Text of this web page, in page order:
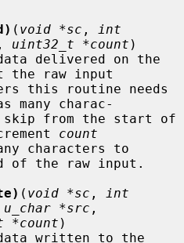
( void *sc ,
int
, uint32_t *count )
raw input
many charac-
count
of the raw input.
( void *sc ,
int
u_char *src ,
*count )